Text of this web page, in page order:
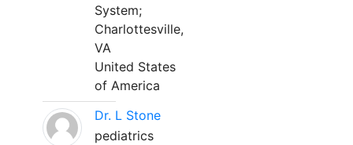
System;
Charlottesville,
VA
United States
of America
Dr. L Stone
pediatrics